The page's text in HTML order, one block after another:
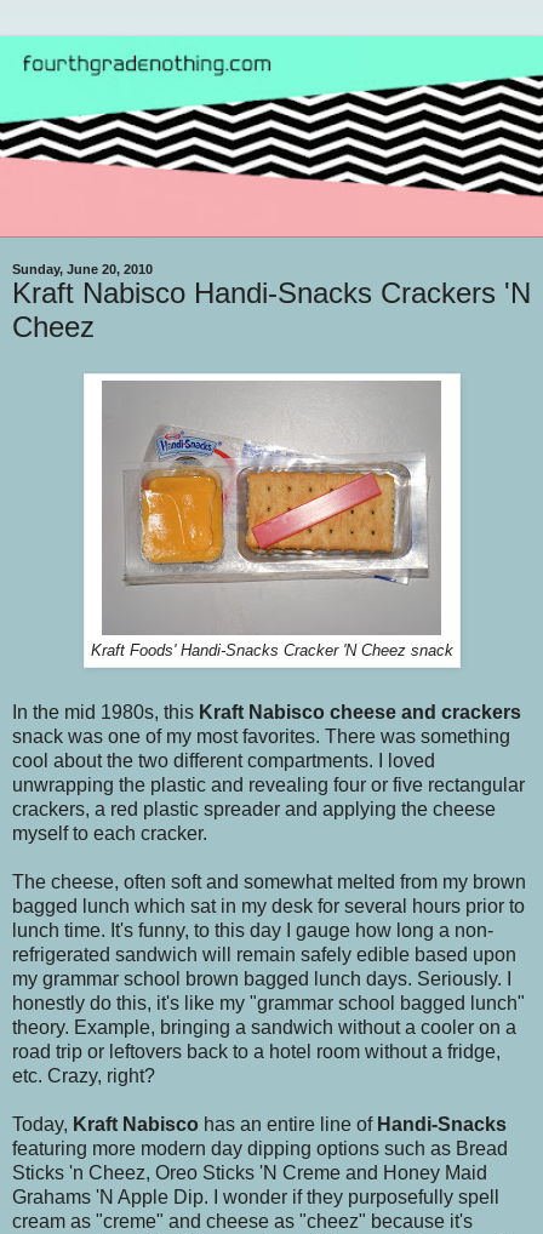
Sunday, June 20, 2010
Kraft Nabisco Handi-Snacks Crackers 'N
Cheez
Kraft Foods' Handi-Snacks Cracker 'N Cheez snack
In the mid 1980s, this Kraft Nabisco cheese and crackers
snack was one of my most favorites. There was something
cool about the two different compartments. I loved
unwrapping the plastic and revealing four or five rectangular
crackers, a red plastic spreader and applying the cheese
myself to each cracker.
The cheese, often soft and somewhat melted from my brown
bagged lunch which sat in my desk for several hours prior to
lunch time. It's funny, to this day I gauge how long a non-
refrigerated sandwich will remain safely edible based upon
my grammar school brown bagged lunch days. Seriously. I
honestly do this, it's like my "grammar school bagged lunch"
theory. Example, bringing a sandwich without a cooler on a
road trip or leftovers back to a hotel room without a fridge,
etc. Crazy, right?
Today, Kraft Nabisco has an entire line of Handi-Snacks
featuring more modern day dipping options such as Bread
Sticks 'n Cheez, Oreo Sticks 'N Creme and Honey Maid
Grahams 'N Apple Dip. I wonder if they purposefully spell
cream as "creme" and cheese as "cheez" because it's